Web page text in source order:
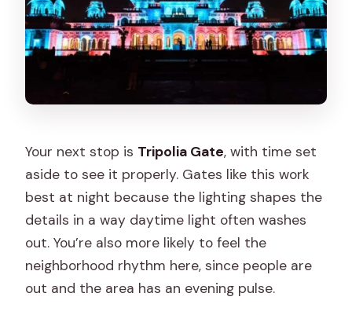
Your next stop is Tripolia Gate, with time set
aside to see it properly. Gates like this work
best at night because the lighting shapes the
details in a way daytime light often washes
out. You’re also more likely to feel the
neighborhood rhythm here, since people are
out and the area has an evening pulse.